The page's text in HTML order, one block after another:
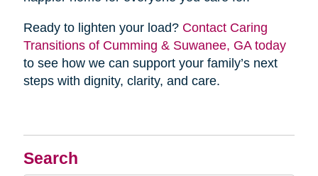
Search
Ready to lighten your load? Contact Caring
Transitions of Cumming & Suwanee, GA today
to see how we can support your family’s next
steps with dignity, clarity, and care.